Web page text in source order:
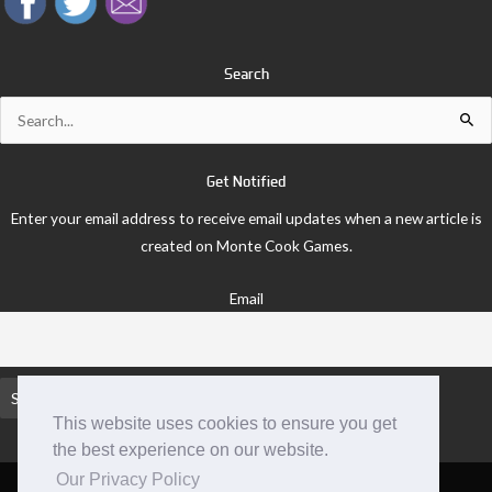
This website uses cookies to ensure you get
the best experience on our website.
Our Privacy Policy
Search
Get Notified
Enter your email address to receive email updates when a new article is
created on Monte Cook Games.
Email